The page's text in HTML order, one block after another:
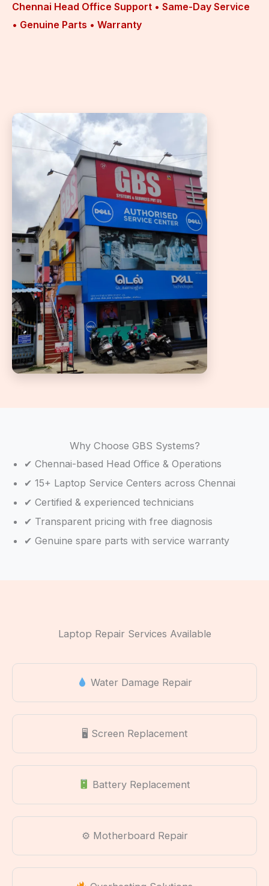
Chennai Head Office Support • Same-Day Service
• Genuine Parts • Warranty
Why Choose GBS Systems?
✔ Chennai-based Head Office & Operations
✔ 15+ Laptop Service Centers across Chennai
✔ Certified & experienced technicians
✔ Transparent pricing with free diagnosis
✔ Genuine spare parts with service warranty
Laptop Repair Services Available
Water Damage Repair
🖥 Screen Replacement
Battery Replacement
⚙ Motherboard Repair